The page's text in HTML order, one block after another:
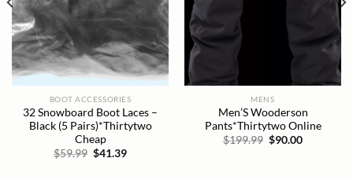
BOOT ACCESSORIES
32 Snowboard Boot Laces –
Black (5 Pairs)*Thirtytwo
Cheap
$59.99 Original
$41.39Current
MENS
Men’S Wooderson
Pants*Thirtytwo Online
$199.99 Original
$90.00Current